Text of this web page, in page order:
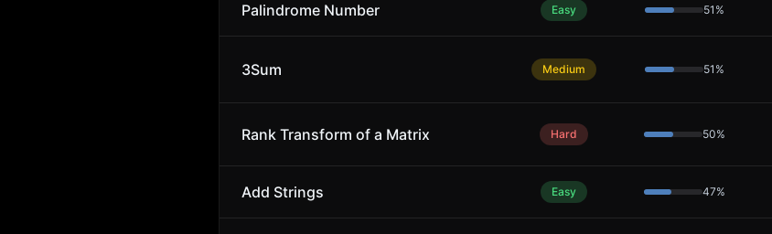
Palindrome Number Easy 51 %
3Sum Medium 51 %
Rank Transform of a Matrix Hard 50%
Add Strings Easy 47%